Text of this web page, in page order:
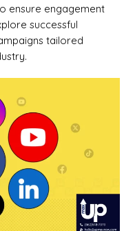
ensure engagement
successful
tailored